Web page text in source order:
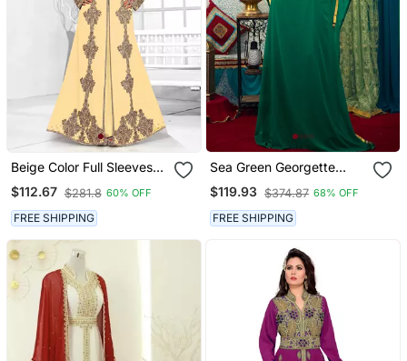
Beige Color Full Sleeves
Handmade Moroccan
Kaftan
$112.67 $281.8 60% OFF
FREE SHIPPING
Sea Green Georgette
Kaftan
$119.93 $374.87 68% OFF
FREE SHIPPING